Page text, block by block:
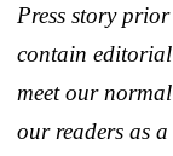
Press story
contain
meet our
our readers as